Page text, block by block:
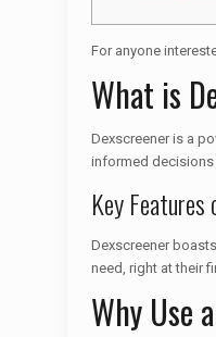
For anyone
What is
Dexscreener is a
informed decisions
Key
Dexscreener
need, right at their
Why Use